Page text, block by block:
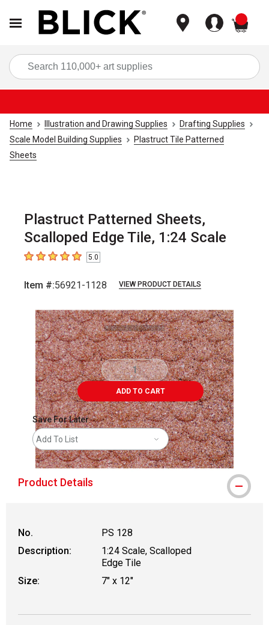
Home Illustration and Drawing Supplies
Drafting Supplies
Scale Model Building Supplies
Plastruct Tile Patterned
Sheets
Plastruct Patterned Sheets,
Scalloped Edge Tile, 1:24 Scale
5out of 5 stars5.0
Item #:56921-1128 VIEW PRODUCT DETAILS
ADD TO CART
Save For Later
Add To List
Product Details
No.
PS 128
Description:
1:24 Scale, Scalloped
Edge Tile
Size:
7" x 12"